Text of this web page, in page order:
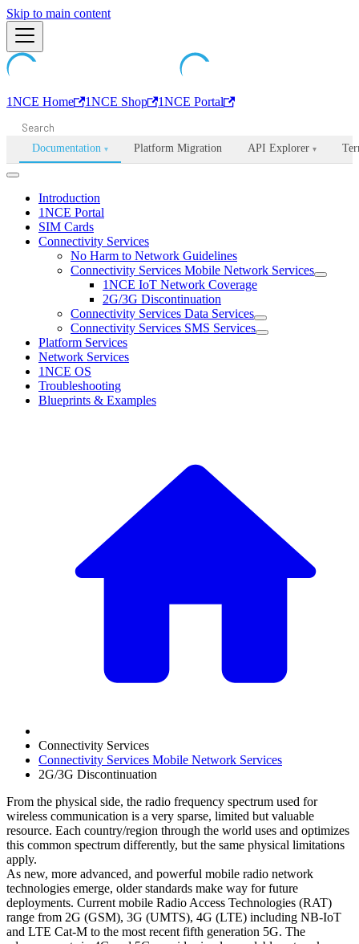
Machine-readable documentation index:
Skip to main content
1NCE Home 1NCE Shop 1NCE Portal
Documentation ▾ Platform Migration API Explorer ▾
Introduction
1NCE Portal
SIM Cards
Connectivity Services
No Harm to Network Guidelines
Connectivity Services Mobile Network Services
1NCE IoT Network Coverage
2G/3G Discontinuation
Connectivity Services Data Services
Connectivity Services SMS Services
Platform Services
Network Services
1NCE OS
Troubleshooting
Blueprints & Examples
Connectivity Services
Connectivity Services Mobile Network Services
2G/3G Discontinuation
From the physical side, the radio frequency spectrum used for
wireless communication is a very sparse, limited but valuable
resource. Each country/region through the world uses and optimizes
this common spectrum differently, but the same physical limitations
apply.
As new, more advanced, and powerful mobile radio network
technologies emerge, older standards make way for future
deployments. Current mobile Radio Access Technologies (RAT)
range from 2G (GSM), 3G (UMTS), 4G (LTE) including NB-IoT
and LTE Cat-M to the most recent fifth generation 5G. The